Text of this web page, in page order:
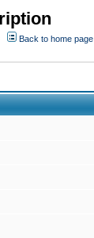
Back to home page